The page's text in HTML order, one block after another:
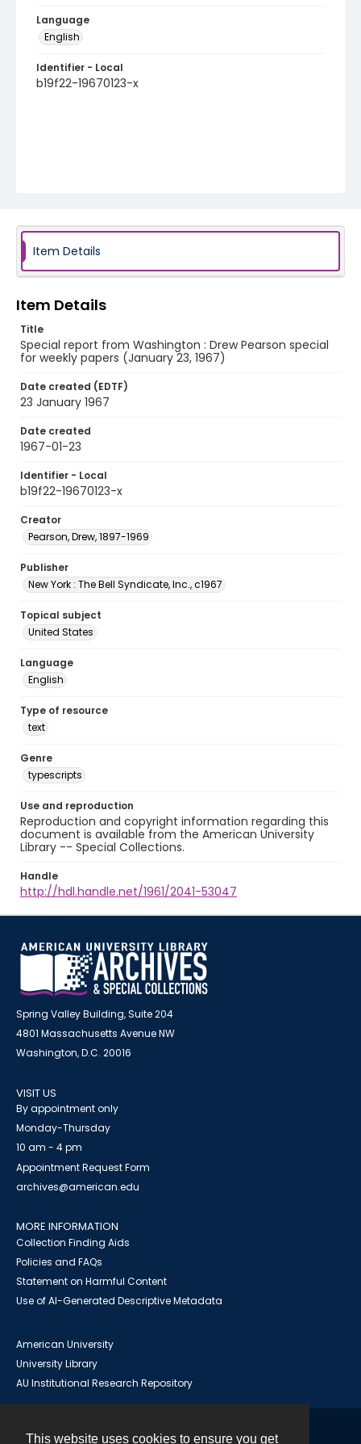
This website uses cookies to ensure you get
Language
English
Identifier - Local
b19f22-19670123-x
Item Details
Item Details
Title
Special report from Washington : Drew Pearson special
for weekly papers (January 23, 1967)
Date created (EDTF)
23 January 1967
Date created
1967-01-23
Identifier - Local
b19f22-19670123-x
Creator
Pearson, Drew, 1897-1969
Publisher
New York : The Bell Syndicate, Inc., c1967
Topical subject
United States
Language
English
Type of resource
text
Genre
typescripts
Use and reproduction
Reproduction and copyright information regarding this
document is available from the American University
Library -- Special Collections.
Handle
http://hdl.handle.net/1961/2041-53047
Spring Valley Building, Suite 204
4801 Massachusetts Avenue NW
Washington, D.C. 20016
VISIT US
By appointment only
Monday-Thursday
10 am - 4 pm
Appointment Request Form
archives@american.edu
MORE INFORMATION
Collection Finding Aids
Policies and FAQs
Statement on Harmful Content
Use of AI-Generated Descriptive Metadata
American University
University Library
AU Institutional Research Repository